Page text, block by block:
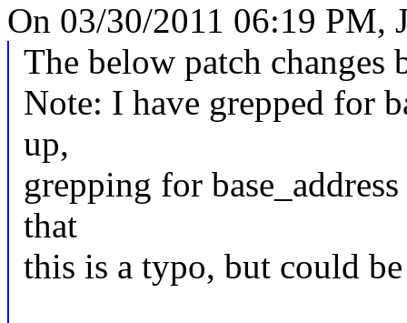
On 03/30/2011 06:19 PM,
The below patch changes
Note: I have grepped for
up,
grepping for
that
this is a typo, but could